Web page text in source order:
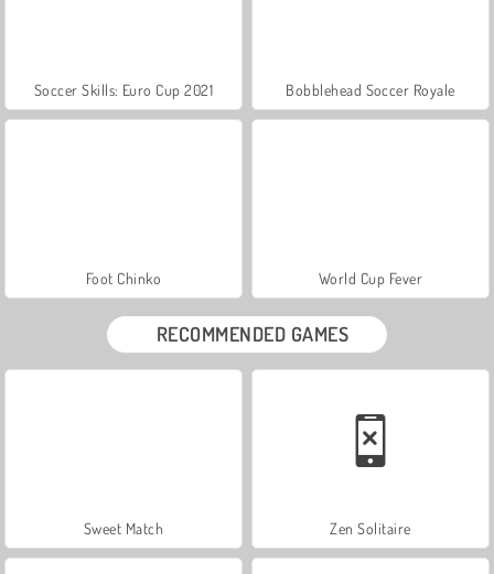
Soccer Skills: Euro Cup 2021 Bobblehead Soccer Royale
Foot Chinko World Cup Fever
RECOMMENDED GAMES
Sweet Match Zen Solitaire